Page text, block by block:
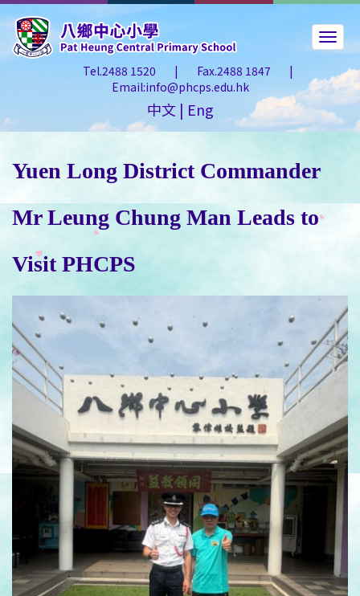
Tel.2488 1520 | Fax.2488 1847
|
Email:info@phcps.edu.hk
中文 | Eng
Yuen Long District Commander
Mr Leung Chung Man Leads to
Visit PHCPS